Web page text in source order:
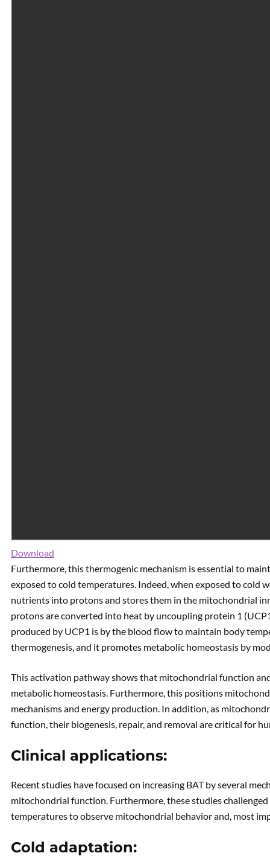
Download
Furthermore, this thermogenic mechanism is essential to
exposed to cold temperatures. Indeed, when exposed to cold
nutrients into protons and stores them in the mitochondrial
protons are converted into heat by uncoupling protein 1
produced by UCP1 is by the blood flow to maintain body
thermogenesis, and it promotes metabolic homeostasis by
This activation pathway shows that mitochondrial function
metabolic homeostasis. Furthermore, this positions
mechanisms and energy production. In addition, as
function, their biogenesis, repair, and removal are critical for
Clinical applications:
Recent studies have focused on increasing BAT by several
mitochondrial function. Furthermore, these studies
temperatures to observe mitochondrial behavior and, most
Cold adaptation: